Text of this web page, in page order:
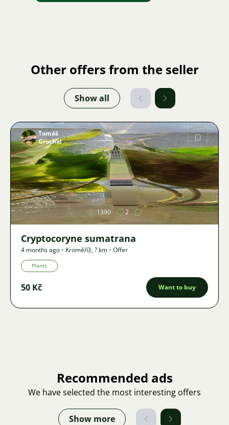
Other offers from the seller
Show all
Image
Tomáš
Grochal
1390 2
Cryptocoryne sumatrana
4 months ago • Kroměříž,? km • Offer
Plants
50 Kč Want to buy
Recommended ads
We have selected the most interesting offers
Show more